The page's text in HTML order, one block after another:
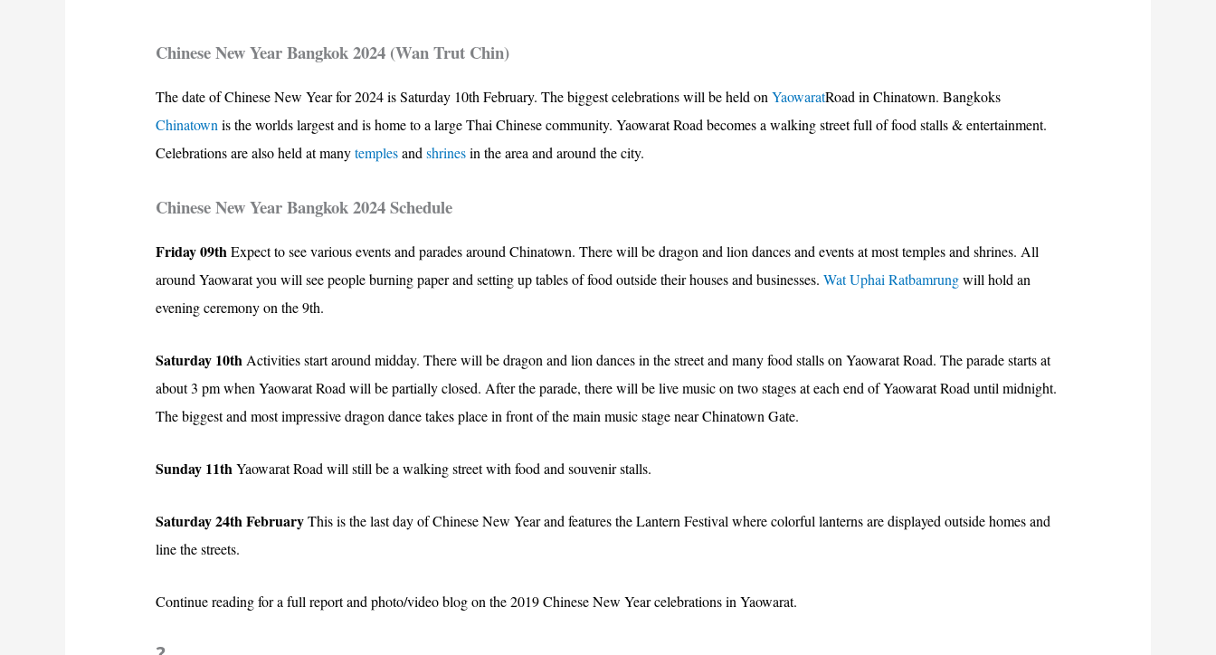
Chinese New Year Bangkok 2024 (Wan Trut Chin)
The date of Chinese New Year for 2024 is Saturday 10th February. The biggest celebrations will be held onYaowaratRoad in Chinatown. Bangkoks
Chinatownis the worlds largest and is home to a large Thai Chinese community. Yaowarat Road becomes a walking street full of food stalls & entertainment.
Celebrations are also held at manytemplesandshrinesin the area and around the city.
Chinese New Year Bangkok 2024 Schedule
Friday 09th Expect to see various events and parades around Chinatown. There will be dragon and lion dances and events at most temples and shrines. All
around Yaowarat you will see people burning paper and setting up tables of food outside their houses and businesses.Wat Uphai Ratbamrungwill hold an
evening ceremony on the 9th.
Saturday 10th Activities start around midday. There will be dragon and lion dances in the street and many food stalls on Yaowarat Road. The parade starts at
about 3 pm when Yaowarat Road will be partially closed. After the parade, there will be live music on two stages at each end of Yaowarat Road until midnight.
The biggest and most impressive dragon dance takes place in front of the main music stage near Chinatown Gate.
Sunday 11thYaowarat Road will still be a walking street with food and souvenir stalls.
Saturday 24th FebruaryThis is the last day of Chinese New Year and features the Lantern Festival where colorful lanterns are displayed outside homes and
line the streets.
Continue reading for a full report and photo/video blog on the 2019 Chinese New Year celebrations in Yaowarat.